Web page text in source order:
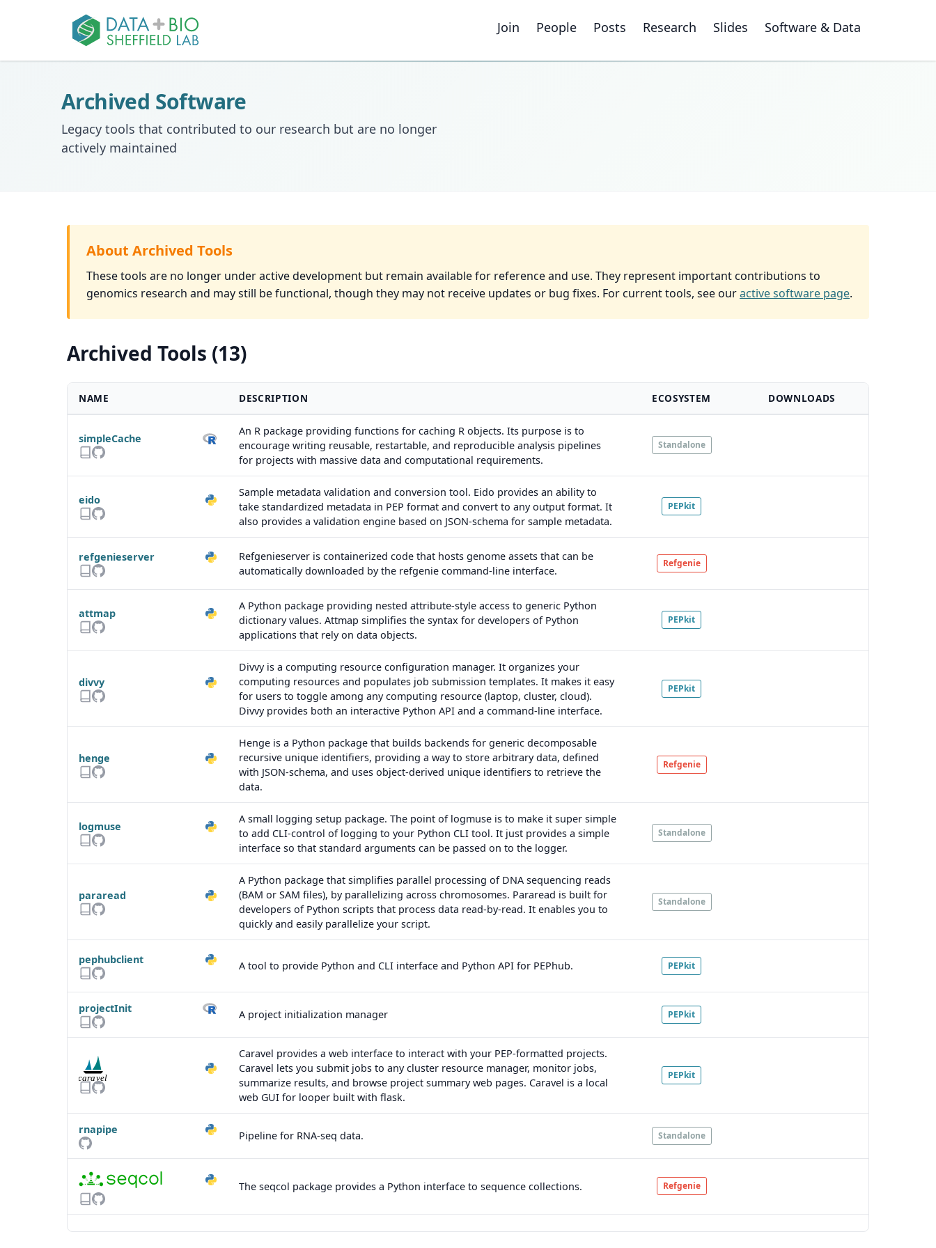
Join People Posts Research Slides Software & Data
Archived Software
Legacy tools that contributed to our research but are no longer
actively maintained
About Archived Tools
These tools are no longer under active development but remain available for reference and use. They represent important contributions to
genomics research and may still be functional, though they may not receive updates or bug fixes. For current tools, see ouractive software page.
Archived Tools (13)
NAME DESCRIPTION ECOSYSTEM DOWNLOADS
simpleCache
An R package providing functions for caching R objects. Its purpose is to
encourage writing reusable, restartable, and reproducible analysis pipelines
for projects with massive data and computational requirements.
Standalone
eido
Sample metadata validation and conversion tool. Eido provides an ability to
take standardized metadata in PEP format and convert to any output format. It
also provides a validation engine based on JSON-schema for sample metadata.
PEPkit
refgenieserver
Refgenieserver is containerized code that hosts genome assets that can be
automatically downloaded by the refgenie command-line interface.
Refgenie
attmap
A Python package providing nested attribute-style access to generic Python
dictionary values. Attmap simplifies the syntax for developers of Python
applications that rely on data objects.
PEPkit
divvy
Divvy is a computing resource configuration manager. It organizes your
computing resources and populates job submission templates. It makes it easy
for users to toggle among any computing resource (laptop, cluster, cloud).
Divvy provides both an interactive Python API and a command-line interface.
PEPkit
henge
Henge is a Python package that builds backends for generic decomposable
recursive unique identifiers, providing a way to store arbitrary data, defined
with JSON-schema, and uses object-derived unique identifiers to retrieve the
data.
Refgenie
logmuse
A small logging setup package. The point of logmuse is to make it super simple
to add CLI-control of logging to your Python CLI tool. It just provides a simple
interface so that standard arguments can be passed on to the logger.
Standalone
pararead
A Python package that simplifies parallel processing of DNA sequencing reads
(BAM or SAM files), by parallelizing across chromosomes. Pararead is built for
developers of Python scripts that process data read-by-read. It enables you to
quickly and easily parallelize your script.
Standalone
pephubclient A tool to provide Python and CLI interface and Python API for PEPhub. PEPkit
projectInit A project initialization manager PEPkit
Caravel provides a web interface to interact with your PEP-formatted projects.
Caravel lets you submit jobs to any cluster resource manager, monitor jobs,
summarize results, and browse project summary web pages. Caravel is a local
web GUI for looper built with flask.
PEPkit
rnapipe Pipeline for RNA-seq data. Standalone
The seqcol package provides a Python interface to sequence collections. Refgenie